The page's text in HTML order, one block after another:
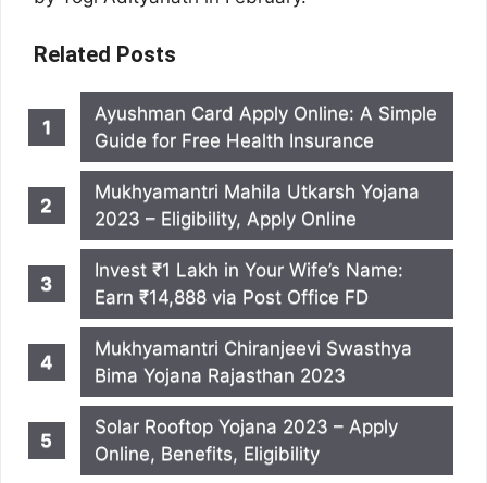
Related Posts
Ayushman Card Apply Online: A Simple
Guide for Free Health Insurance
Mukhyamantri Mahila Utkarsh Yojana
2023 – Eligibility, Apply Online
Invest ₹1 Lakh in Your Wife’s Name:
Earn ₹14,888 via Post Office FD
Mukhyamantri Chiranjeevi Swasthya
Bima Yojana Rajasthan 2023
Solar Rooftop Yojana 2023 – Apply
Online, Benefits, Eligibility